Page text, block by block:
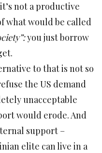
not a productive
what would be called
you just borrow
to that is not so
the US demand
unacceptable
would erode. And
support –
elite can live in a